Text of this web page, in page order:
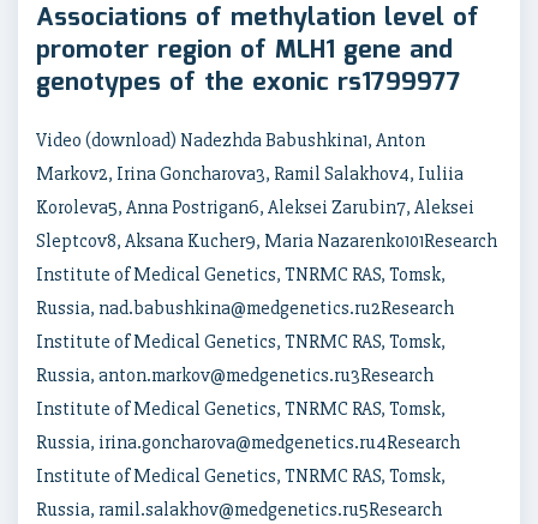
Associations of methylation level of
promoter region of MLH1 gene and
genotypes of the exonic rs1799977
Video (download) Nadezhda Babushkina1, Anton
Markov2, Irina Goncharova3, Ramil Salakhov4, Iuliia
Koroleva5, Anna Postrigan6, Aleksei Zarubin7, Aleksei
Sleptcov8, Aksana Kucher9, Maria Nazarenko101Research
Institute of Medical Genetics, TNRMC RAS, Tomsk,
Russia, nad.babushkina@medgenetics.ru2Research
Institute of Medical Genetics, TNRMC RAS, Tomsk,
Russia, anton.markov@medgenetics.ru3Research
Institute of Medical Genetics, TNRMC RAS, Tomsk,
Russia, irina.goncharova@medgenetics.ru4Research
Institute of Medical Genetics, TNRMC RAS, Tomsk,
Russia, ramil.salakhov@medgenetics.ru5Research